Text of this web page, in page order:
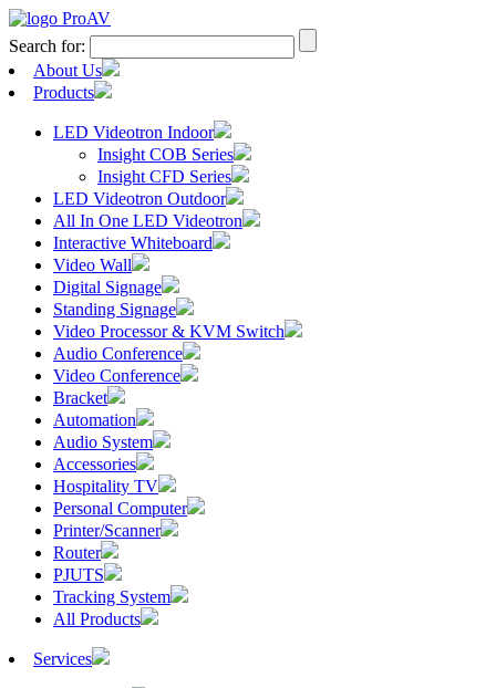
Search for:
About Us
Products
LED Videotron Indoor
Insight COB Series
Insight CFD Series
LED Videotron Outdoor
All In One LED Videotron
Interactive Whiteboard
Video Wall
Digital Signage
Standing Signage
Video Processor & KVM Switch
Audio Conference
Video Conference
Bracket
Automation
Audio System
Accessories
Hospitality TV
Personal Computer
Printer/Scanner
Router
PJUTS
Tracking System
All Products
Services